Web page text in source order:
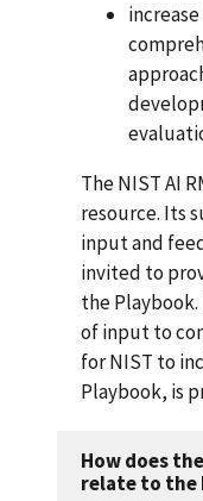
The NIST AI
resource. Its
input and
invited to
the
of input to
for NIST to
Playbook, is
How does
relate to the